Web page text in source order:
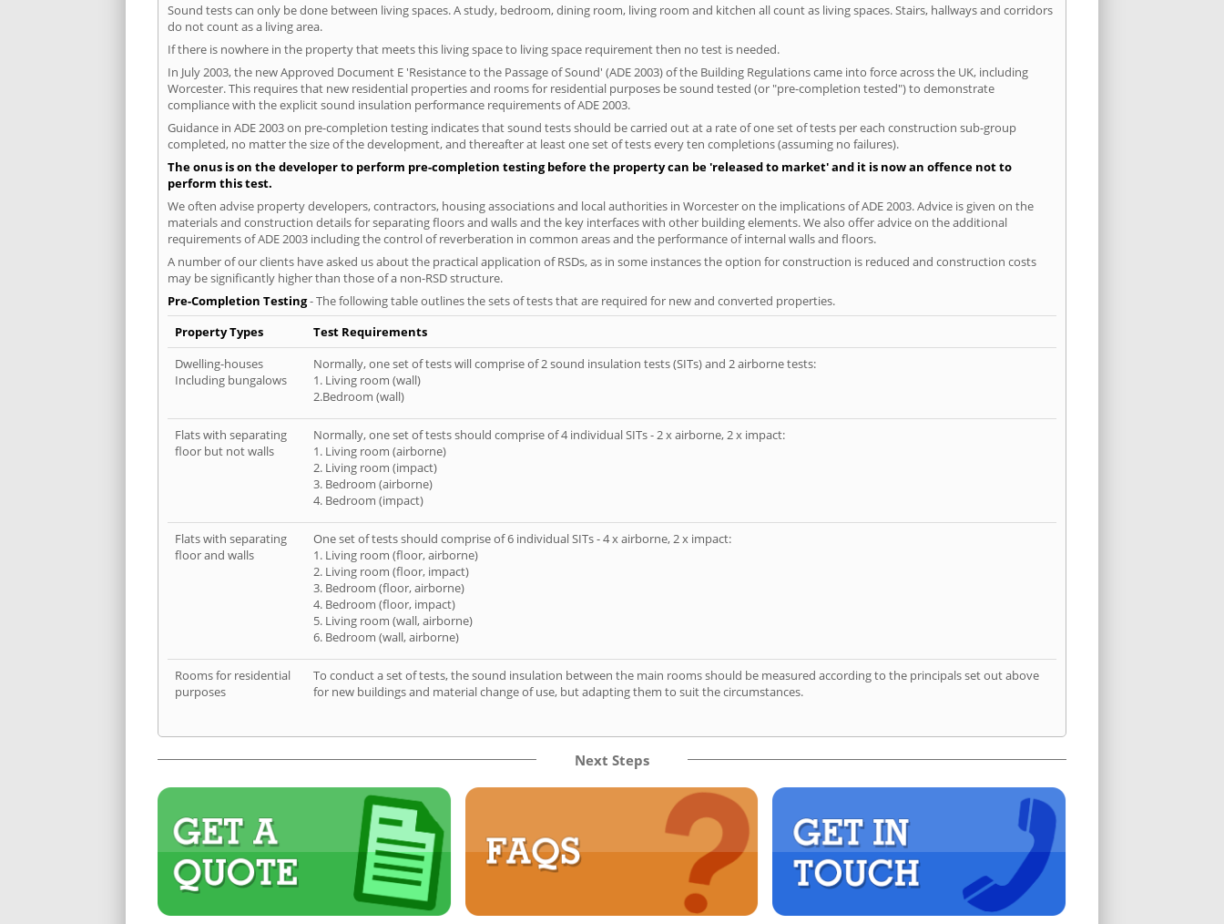
Sound tests can only be done between living spaces. A study, bedroom, dining room, living room and kitchen all count as living spaces. Stairs, hallways and corridors
do not count as a living area.
If there is nowhere in the property that meets this living space to living space requirement then no test is needed.
In July 2003, the new Approved Document E 'Resistance to the Passage of Sound' (ADE 2003) of the Building Regulations came into force across the UK, including
Worcester. This requires that new residential properties and rooms for residential purposes be sound tested (or "pre-completion tested") to demonstrate
compliance with the explicit sound insulation performance requirements of ADE 2003.
Guidance in ADE 2003 on pre-completion testing indicates that sound tests should be carried out at a rate of one set of tests per each construction sub-group
completed, no matter the size of the development, and thereafter at least one set of tests every ten completions (assuming no failures).
The onus is on the developer to perform pre-completion testing before the property can be 'released to market' and it is now an offence not to
perform this test.
We often advise property developers, contractors, housing associations and local authorities in Worcester on the implications of ADE 2003. Advice is given on the
materials and construction details for separating floors and walls and the key interfaces with other building elements. We also offer advice on the additional
requirements of ADE 2003 including the control of reverberation in common areas and the performance of internal walls and floors.
A number of our clients have asked us about the practical application of RSDs, as in some instances the option for construction is reduced and construction costs
may be significantly higher than those of a non-RSD structure.
Pre-Completion Testing- The following table outlines the sets of tests that are required for new and converted properties.
Property Types
Test Requirements
Dwelling-houses
Including bungalows
Normally, one set of tests will comprise of 2 sound insulation tests (SITs) and 2 airborne tests:
1. Living room (wall)
2.Bedroom (wall)
Flats with separating
floor but not walls
Normally, one set of tests should comprise of 4 individual SITs - 2 x airborne, 2 x impact:
1. Living room (airborne)
2. Living room (impact)
3. Bedroom (airborne)
4. Bedroom (impact)
Flats with separating
floor and walls
One set of tests should comprise of 6 individual SITs - 4 x airborne, 2 x impact:
1. Living room (floor, airborne)
2. Living room (floor, impact)
3. Bedroom (floor, airborne)
4. Bedroom (floor, impact)
5. Living room (wall, airborne)
6. Bedroom (wall, airborne)
Rooms for residential
purposes
To conduct a set of tests, the sound insulation between the main rooms should be measured according to the principals set out above
for new buildings and material change of use, but adapting them to suit the circumstances.
Next Steps